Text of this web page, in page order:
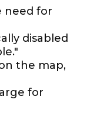
need for
disabled
the map,
for